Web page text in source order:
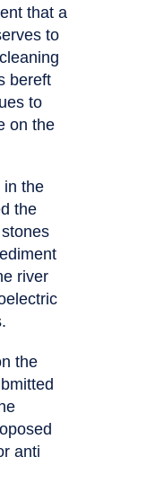
that a
to
bereft
to
on the
in the
the
river
the
anti